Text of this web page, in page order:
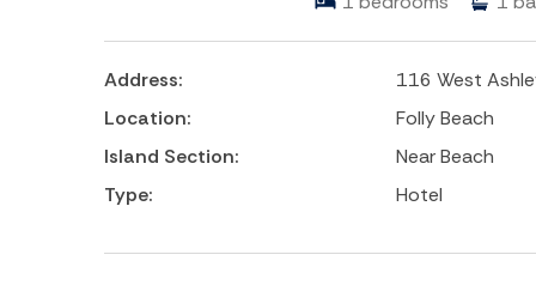
Address:
116 West
Location:
Folly Beach
Island Section:
Near Beach
Type:
Hotel